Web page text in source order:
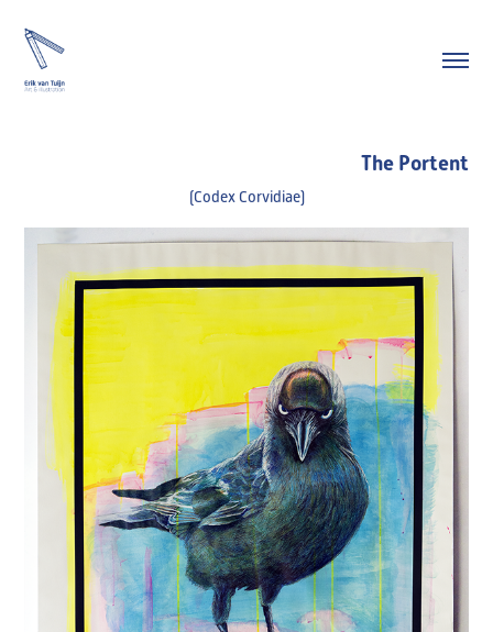
The Portent
(Codex Corvidiae)